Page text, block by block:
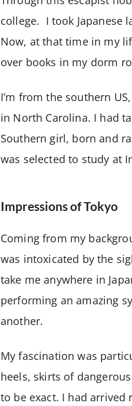
college. I took Japanese
Now, at that time in my
over books in my dorm
I’m from the southern
in North Carolina. I had
Southern girl, born and
was selected to study at
Impressions of Tokyo
Coming from my
was intoxicated by the
take me anywhere in
performing an amazing
another.
My fascination was
heels, skirts of
to be exact. I had arrived